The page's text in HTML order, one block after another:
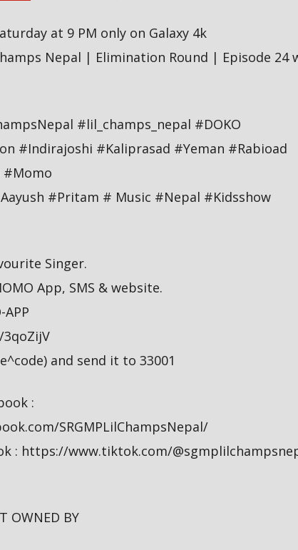
at 9 PM only on Galaxy 4k
Nepal | Elimination Round | Episode 24
#lil_champs_nepal #DOKO
#Indirajoshi #Kaliprasad #Yeman #Rabioad
#Pritam # Music #Nepal #Kidsshow
Singer.
App, SMS & website.
and send it to 33001
:
SRGMPLilChampsNepal/
: https://www.tiktok.com/
OWNED BY